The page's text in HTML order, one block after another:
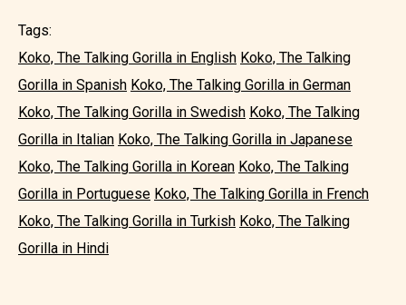
Tags:
Koko, The Talking Gorilla in English Koko, The Talking
Gorilla in Spanish Koko, The Talking Gorilla in German
Koko, The Talking Gorilla in Swedish Koko, The Talking
Gorilla in Italian Koko, The Talking Gorilla in Japanese
Koko, The Talking Gorilla in Korean Koko, The Talking
Gorilla in Portuguese Koko, The Talking Gorilla in French
Koko, The Talking Gorilla in Turkish Koko, The Talking
Gorilla in Hindi